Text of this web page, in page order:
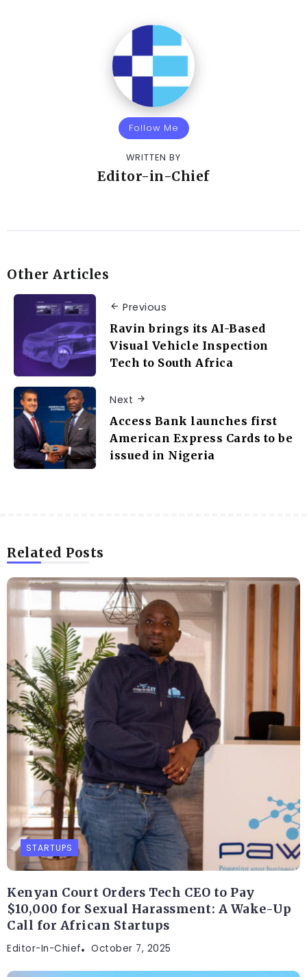
Follow Me
WRITTEN BY
Editor-in-Chief
Other Articles
Previous
Ravin brings its AI-Based
Visual Vehicle Inspection
Tech to South Africa
Next
Access Bank launches first
American Express Cards to be
issued in Nigeria
Related Posts
STARTUPS
Kenyan Court Orders Tech CEO to Pay
$10,000 for Sexual Harassment: A Wake-Up
Call for African Startups
Editor-In-Chief October 7, 2025